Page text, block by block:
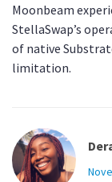
Moonbeam
StellaSwap’s
of native
limitation.